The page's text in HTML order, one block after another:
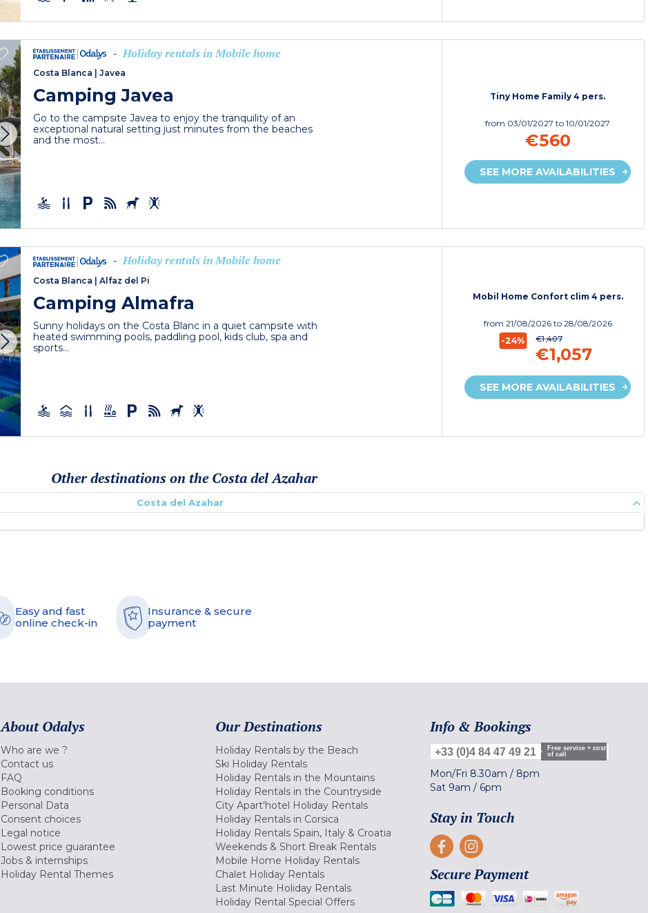
- Holiday rentals in Mobile home
Costa Blanca |Javea
Camping Javea
Go to the campsite Javea to enjoy the tranquility of an
exceptional natural setting just minutes from the beaches
and the most...
Tiny Home Family 4 pers.
from 03/01/2027to 10/01/2027
€560
SEE MORE AVAILABILITIES
- Holiday rentals in Mobile home
Costa Blanca |Alfaz del Pi
Camping Almafra
Sunny holidays on the Costa Blanc in a quiet campsite with
heated swimming pools, paddling pool, kids club, spa and
sports...
Mobil Home Confort clim 4 pers.
from 21/08/2026 to 28/08/2026
-24% €1,407
€1,057
SEE MORE AVAILABILITIES
Other destinations on the Costa del Azahar
Costa del Azahar
Easy and fast
online check-in
Insurance & secure
payment
About Odalys
Who are we ?
Contact us
FAQ
Booking conditions
Personal Data
Consent choices
Legal notice
Lowest price guarantee
Jobs & internships
Holiday Rental Themes
Our Destinations
Holiday Rentals by the Beach
Ski Holiday Rentals
Holiday Rentals in the Mountains
Holiday Rentals in the Countryside
City Apart'hotel Holiday Rentals
Holiday Rentals in Corsica
Holiday Rentals Spain, Italy & Croatia
Weekends & Short Break Rentals
Mobile Home Holiday Rentals
Chalet Holiday Rentals
Last Minute Holiday Rentals
Holiday Rental Special Offers
Info & Bookings
+33 (0)4 84 47 49 21
Free service + cost
of call
Mon/Fri 8.30am / 8pm
Sat 9am / 6pm
Stay in Touch
Secure Payment